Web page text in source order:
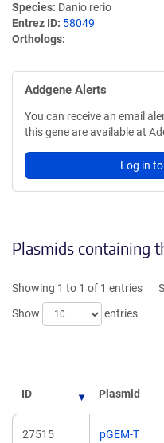
Species Danio rerio
Entrez ID 58049
Orthologs
Addgene Alerts
You can receive an email
this gene are available at
Log in
Plasmids containing
Showing 1 to 1 of 1 entries
Show
entries
ID Plasmid
27515
pGEM-T